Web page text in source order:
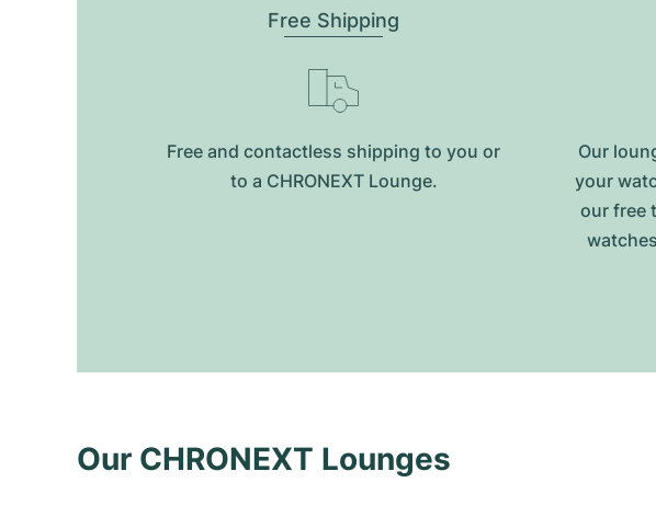
Free Shipping
Free and contactless shipping to you or
to a CHRONEXT Lounge.
Our
your
our free
Our CHRONEXT Lounges